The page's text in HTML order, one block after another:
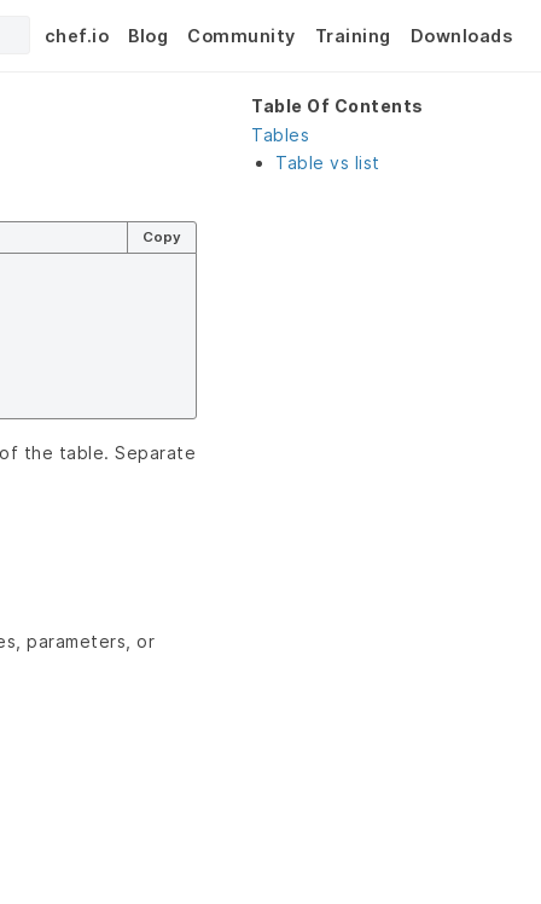
chef.io Blog Community Training Downloads
Copy
the table. Separate
parameters, or
Table Of Contents
Tables
Table vs list